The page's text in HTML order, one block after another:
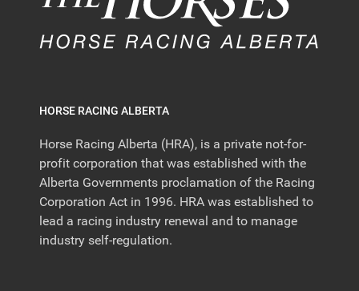
HORSE RACING ALBERTA
Horse Racing Alberta (HRA), is a private not-for-
profit corporation that was established with the
Alberta Governments proclamation of the Racing
Corporation Act in 1996. HRA was established to
lead a racing industry renewal and to manage
industry self-regulation.